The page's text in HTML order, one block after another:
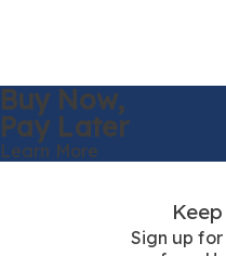
Buy Now,
Pay Later
Learn More
Sign up